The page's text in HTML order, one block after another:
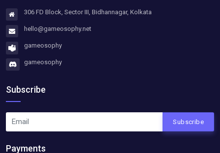
306 FD Block, Sector III, Bidhannagar, Kolkata
hello@gameosophy.net
gameosophy
gameosophy
Subscribe
Subscribe
Payments